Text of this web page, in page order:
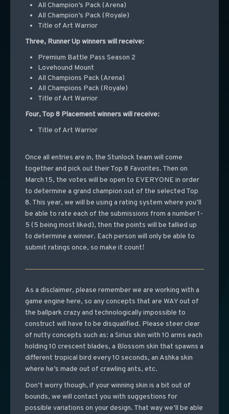
All Champion’s Pack (Arena)
All Champion’s Pack (Royale)
Title of Art Warrior
Three, Runner Up winners will receive:
Premium Battle Pass Season 2
Lovehound Mount
All Champions Pack (Arena)
All Champions Pack (Royale)
Title of Art Warrior
Four, Top 8 Placement winners will receive:
Title of Art Warrior
Once all entries are in, the Stunlock team will come
together and pick out their Top 8 Favorites. Then on
March 15, the votes will be open to EVERYONE in order
to determine a grand champion out of the selected Top
8. This year, we will be using a rating system where you’ll
be able to rate each of the submissions from a number 1-
5 (5 being most liked), then the points will be tallied up
to determine a winner. Each person will only be able to
submit ratings once, so make it count!
As a disclaimer, please remember we are working with a
game engine here, so any concepts that are WAY out of
the ballpark crazy and technologically impossible to
construct will have to be disqualified. Please steer clear
of nutty concepts such as: a Sirius skin with 10 arms each
holding 10 crescent blades, a Blossom skin that spawns a
different tropical bird every 10 seconds, an Ashka skin
where he’s made out of crawling ants, etc.
Don’t worry though, if your winning skin is a bit out of
bounds, we will contact you with suggestions for
possible variations on your design. That way we’ll be able